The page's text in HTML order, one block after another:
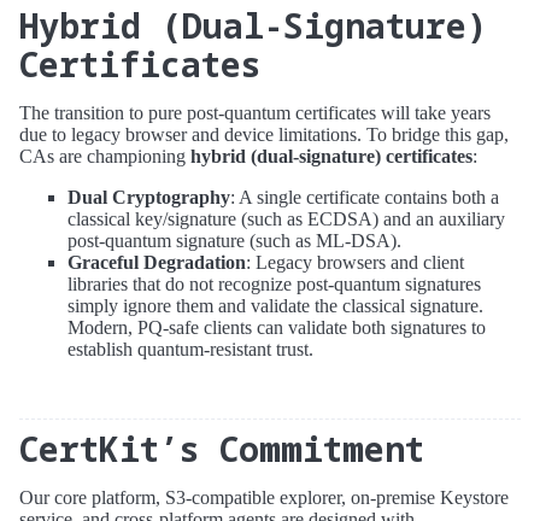
Hybrid (Dual-Signature)
Certificates
The transition to pure post-quantum certificates will take years
due to legacy browser and device limitations. To bridge this gap,
CAs are championing hybrid (dual-signature) certificates:
Dual Cryptography: A single certificate contains both a
classical key/signature (such as ECDSA) and an auxiliary
post-quantum signature (such as ML-DSA).
Graceful Degradation: Legacy browsers and client
libraries that do not recognize post-quantum signatures
simply ignore them and validate the classical signature.
Modern, PQ-safe clients can validate both signatures to
establish quantum-resistant trust.
CertKit’s Commitment
Our core platform, S3-compatible explorer, on-premise Keystore